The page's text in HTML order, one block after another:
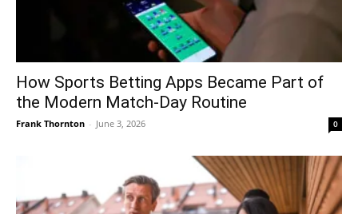
How Sports Betting Apps Became Part of
the Modern Match-Day Routine
Frank Thornton - June 3, 2026 0